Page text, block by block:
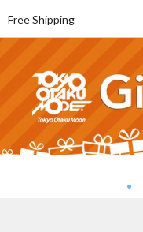
Free Shipping